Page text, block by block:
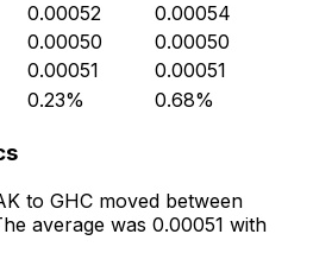
0.00052
0.00054
0.00050
0.00050
0.00051
0.00051
0.23% 0.68%
to GHC moved between
average was 0.00051 with